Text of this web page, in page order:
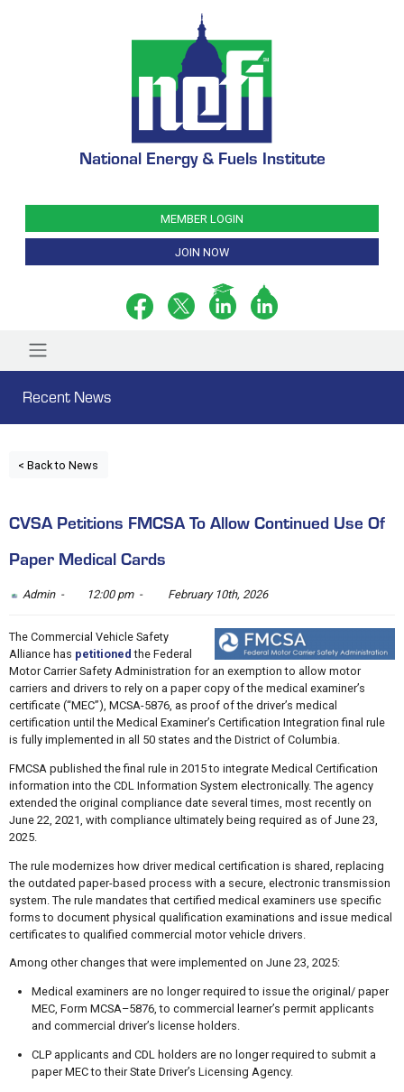
National Energy & Fuels Institute
MEMBER LOGIN
JOIN NOW
Recent News
< Back to News
CVSA Petitions FMCSA To Allow Continued Use Of
Paper Medical Cards
Admin - 12:00 pm - February 10th, 2026
The Commercial Vehicle Safety
Alliance has petitioned the Federal
Motor Carrier Safety Administration for an exemption to allow motor
carriers and drivers to rely on a paper copy of the medical examiner’s
certificate (“MEC”), MCSA-5876, as proof of the driver’s medical
certification until the Medical Examiner’s Certification Integration final rule
is fully implemented in all 50 states and the District of Columbia.
FMCSA published the final rule in 2015 to integrate Medical Certification
information into the CDL Information System electronically. The agency
extended the original compliance date several times, most recently on
June 22, 2021, with compliance ultimately being required as of June 23,
2025.
The rule modernizes how driver medical certification is shared, replacing
the outdated paper-based process with a secure, electronic transmission
system. The rule mandates that certified medical examiners use specific
forms to document physical qualification examinations and issue medical
certificates to qualified commercial motor vehicle drivers.
Among other changes that were implemented on June 23, 2025:
Medical examiners are no longer required to issue the original/ paper
MEC, Form MCSA–5876, to commercial learner’s permit applicants
and commercial driver’s license holders.
CLP applicants and CDL holders are no longer required to submit a
paper MEC to their State Driver’s Licensing Agency.